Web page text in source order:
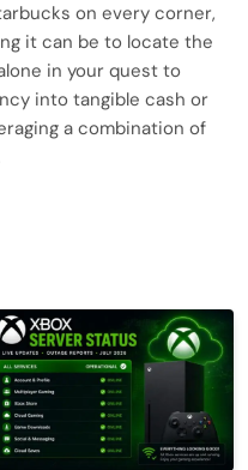
on every corner,
it can be to locate the
in your quest to
into tangible cash or
a combination of